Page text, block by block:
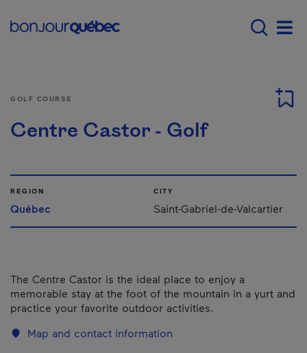
Main navigation -
GOLF COURSE
Centre Castor - Golf
REGION
Québec
CITY
Saint-Gabriel-de-Valcartier
The Centre Castor is the ideal place to enjoy a
memorable stay at the foot of the mountain in a yurt and
practice your favorite outdoor activities.
Map and contact information